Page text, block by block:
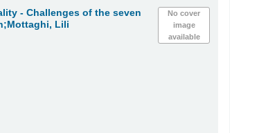
No cover
image
available
- Challenges of the seven
Lili